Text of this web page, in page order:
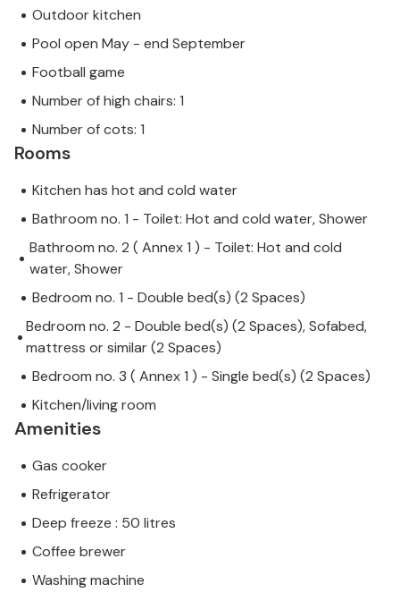
Outdoor kitchen
Pool open May - end September
Football game
Number of high chairs: 1
Number of cots: 1
Rooms
Kitchen has hot and cold water
Bathroom no. 1 - Toilet: Hot and cold water, Shower
Bathroom no. 2 ( Annex 1 ) - Toilet: Hot and cold
water, Shower
Bedroom no. 1 - Double bed(s) (2 Spaces)
Bedroom no. 2 - Double bed(s) (2 Spaces), Sofabed,
mattress or similar (2 Spaces)
Bedroom no. 3 ( Annex 1 ) - Single bed(s) (2 Spaces)
Kitchen/living room
Amenities
Gas cooker
Refrigerator
Deep freeze : 50 litres
Coffee brewer
Washing machine